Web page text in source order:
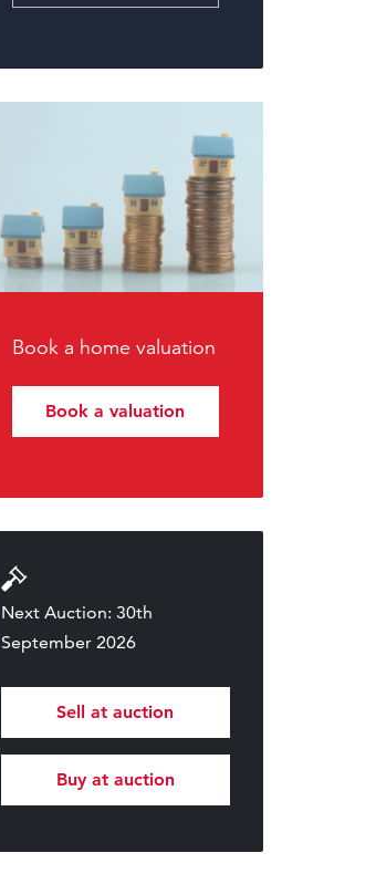
Book a home valuation
Book a valuation
Next Auction: 30th
September 2026
Sell at auction
Buy at auction